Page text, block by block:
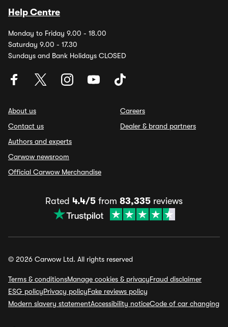
Help Centre
Monday to Friday 9.00 - 18.00
Saturday 9.00 - 17.30
Sundays and Bank Holidays CLOSED
About us
Contact us
Authors and experts
Carwow newsroom
Official Carwow Merchandise
Careers
Dealer & brand partners
Rated 4.4/5 from 83,335 reviews
© 2026 Carwow Ltd. All rights reserved
Terms & conditionsManage cookies & privacyFraud disclaimer
ESG policyPrivacy policyFake reviews policy
Modern slavery statementAccessibility noticeCode of car changing